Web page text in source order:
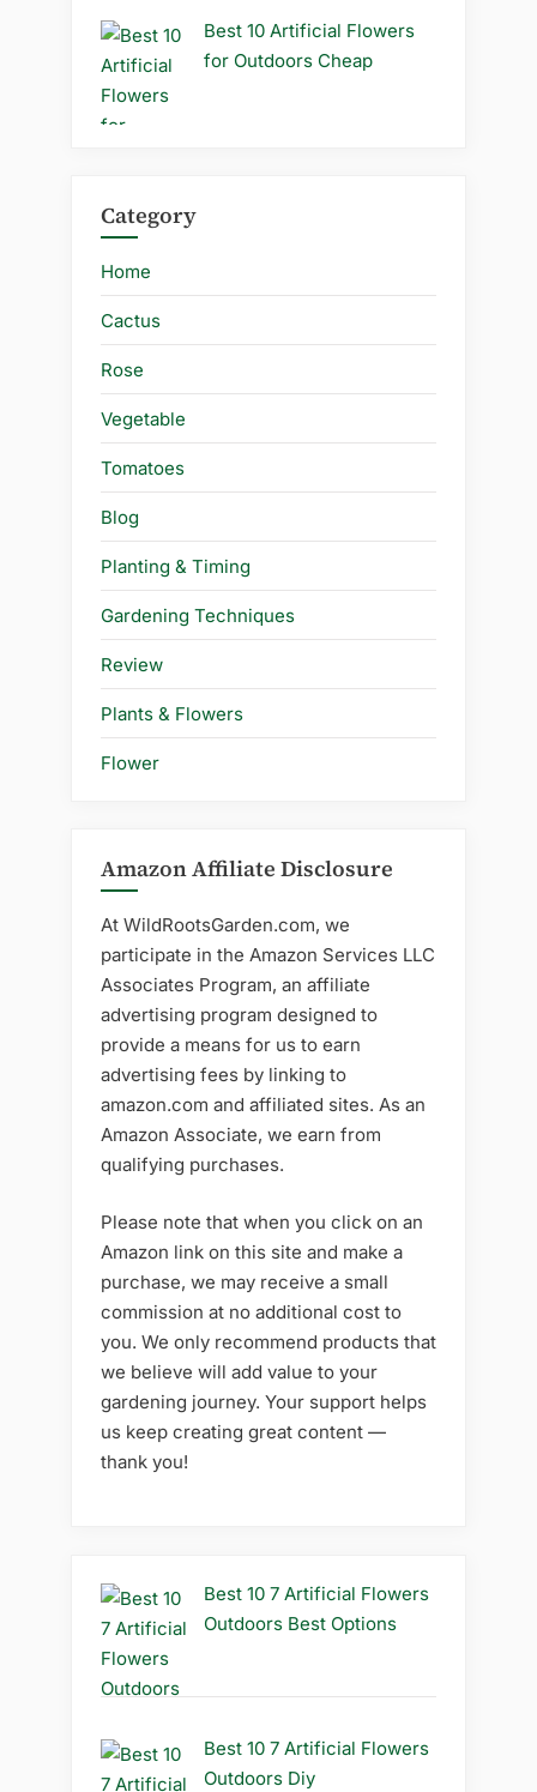
Best 10 Artificial Flowers
for Outdoors Cheap
Category
Home
Cactus
Rose
Vegetable
Tomatoes
Blog
Planting & Timing
Gardening Techniques
Review
Plants & Flowers
Flower
Amazon Affiliate Disclosure
At WildRootsGarden.com, we
participate in the Amazon Services LLC
Associates Program, an affiliate
advertising program designed to
provide a means for us to earn
advertising fees by linking to
amazon.com and affiliated sites. As an
Amazon Associate, we earn from
qualifying purchases.
Please note that when you click on an
Amazon link on this site and make a
purchase, we may receive a small
commission at no additional cost to
you. We only recommend products that
we believe will add value to your
gardening journey. Your support helps
us keep creating great content —
thank you!
Best 10 7 Artificial Flowers
Outdoors Best Options
Best 10 7 Artificial Flowers
Outdoors Diy